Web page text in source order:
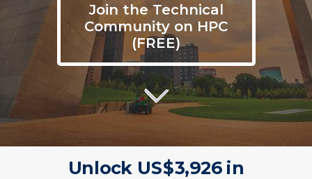
Join the Technical
Community on HPC
(FREE)
Unlock US$3,926 in